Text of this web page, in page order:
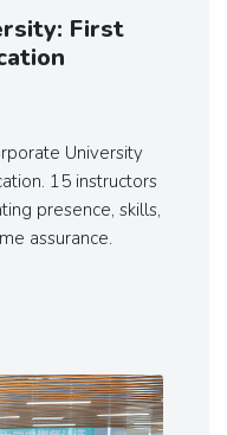
First
University
15 instructors
presence, skills,
assurance.